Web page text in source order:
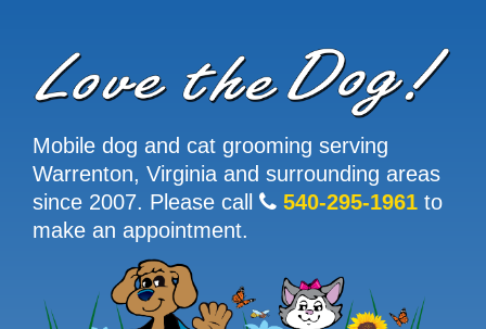
Mobile dog and cat grooming serving
Warrenton, Virginia and surrounding areas
since 2007. Please call
540-295-1961 to
make an appointment.